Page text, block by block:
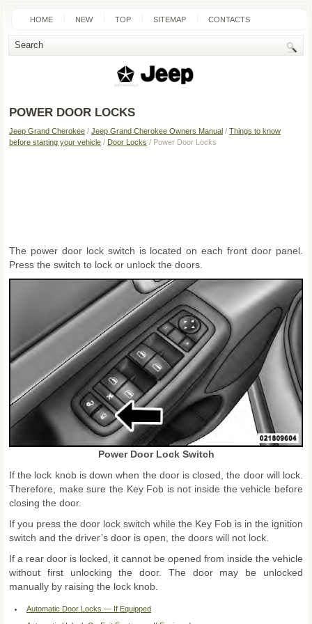
HOME NEW TOP SITEMAP CONTACTS
SEARCH
POWER DOOR LOCKS
Jeep Grand Cherokee / Jeep Grand Cherokee Owners Manual / Things to know
before starting your vehicle / Door Locks / Power Door Locks
The power door lock switch is located on each front door panel.
Press the switch to lock or unlock the doors.
Power Door Lock Switch
If the lock knob is down when the door is closed, the door will lock.
Therefore, make sure the Key Fob is not inside the vehicle before
closing the door.
If you press the door lock switch while the Key Fob is in the ignition
switch and the driver’s door is open, the doors will not lock.
If a rear door is locked, it cannot be opened from inside the vehicle
without first unlocking the door. The door may be unlocked
manually by raising the lock knob.
Automatic Door Locks — If Equipped